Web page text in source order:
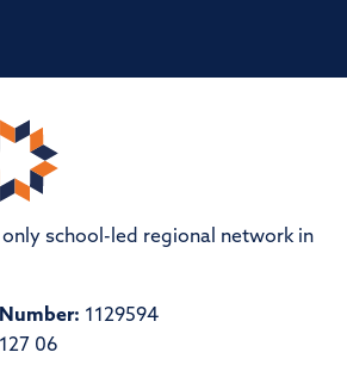
school-led regional network in
1129594
06